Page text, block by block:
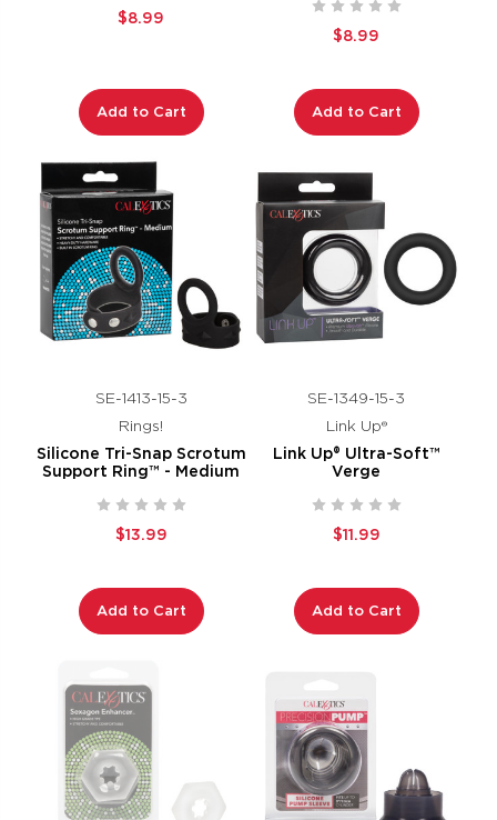
$8.99
Add to Cart
$8.99
Add to Cart
SE-1413-15-3
Rings!
Silicone Tri-Snap Scrotum
Support Ring™ - Medium
$13.99
Add to Cart
SE-1349-15-3
Link Up®
Link Up® Ultra-Soft™
Verge
$11.99
Add to Cart